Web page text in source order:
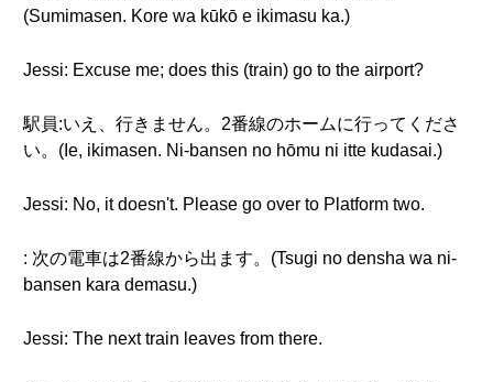
(Sumimasen. Kore wa kūkō e ikimasu ka.)
Jessi: Excuse me; does this (train) go to the airport?
駅員:いえ、行きません。2番線のホームに行ってくださ
い。(Ie, ikimasen. Ni-bansen no hōmu ni itte kudasai.)
Jessi: No, it doesn't. Please go over to Platform two.
: 次の電車は2番線から出ます。(Tsugi no densha wa ni-
bansen kara demasu.)
Jessi: The next train leaves from there.